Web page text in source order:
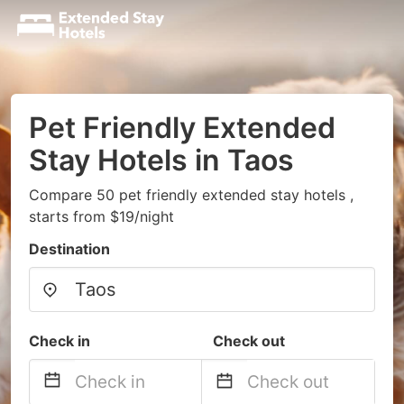
Pet Friendly Extended
Stay Hotels in Taos
Compare 50 pet friendly extended stay hotels ,
starts from $19/night
Destination
Check in Check out